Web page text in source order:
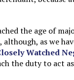
the age of
as we
Watched
the duty to act as